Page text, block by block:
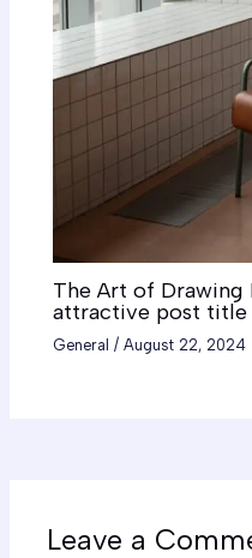
The Art of Drawing
attractive post title
General /August 22, 2024
Leave a